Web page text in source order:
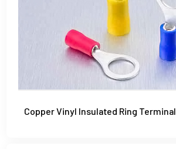
Copper Vinyl Insulated Ring Terminal